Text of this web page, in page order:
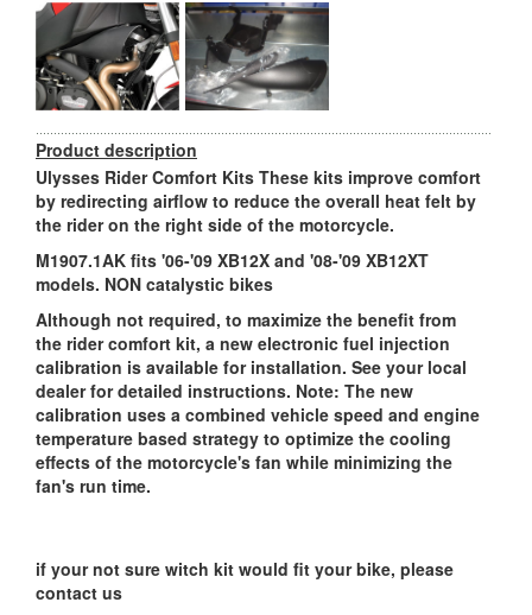
Product description
Ulysses Rider Comfort Kits These kits improve comfort
by redirecting airflow to reduce the overall heat felt by
the rider on the right side of the motorcycle.
M1907.1AK fits '06-'09 XB12X and '08-'09 XB12XT
models. NON catalystic bikes
Although not required, to maximize the benefit from
the rider comfort kit, a new electronic fuel injection
calibration is available for installation. See your local
dealer for detailed instructions. Note: The new
calibration uses a combined vehicle speed and engine
temperature based strategy to optimize the cooling
effects of the motorcycle's fan while minimizing the
fan's run time.
if your not sure witch kit would fit your bike, please
contact us